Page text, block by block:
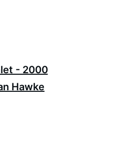
- 2000
Hawke